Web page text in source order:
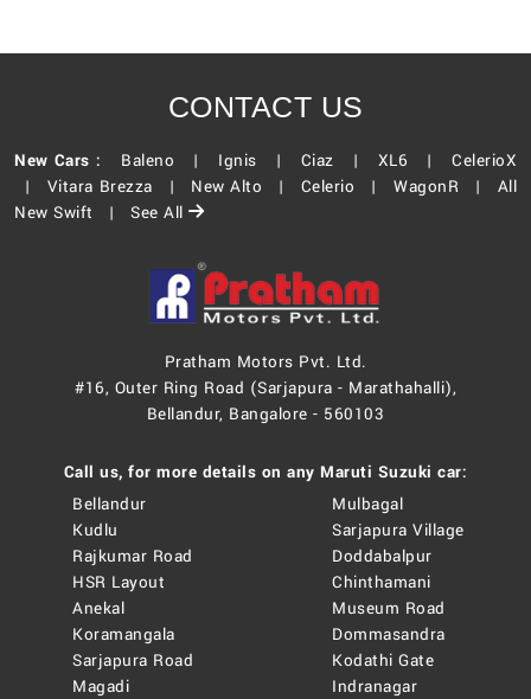
CONTACT US
New Cars : Baleno | Ignis | Ciaz | XL6 |
CelerioX
|
Vitara Brezza | New Alto | Celerio | WagonR |
All
New Swift |
See All
Pratham Motors Pvt. Ltd.
#16, Outer Ring Road (Sarjapura - Marathahalli),
Bellandur, Bangalore - 560103
Call us, for more details on any Maruti Suzuki car:
Bellandur
Kudlu
Rajkumar Road
HSR Layout
Anekal
Koramangala
Sarjapura Road
Magadi
Mulbagal
Sarjapura Village
Doddabalpur
Chinthamani
Museum Road
Dommasandra
Kodathi Gate
Indranagar